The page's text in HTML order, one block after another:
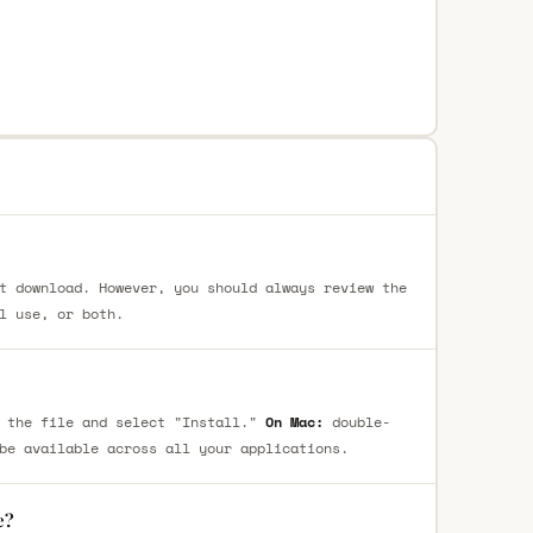
However, you should always review the
use, or both.
file and select "Install." On Mac: double-
available across all your applications.